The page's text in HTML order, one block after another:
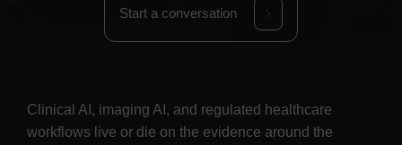
Start a conversation
Clinical AI, imaging AI, and regulated healthcare
workflows live or die on the evidence around the